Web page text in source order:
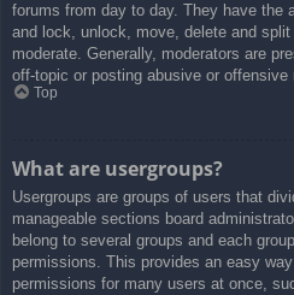
forums from day to day. They have the
and lock, unlock, move, delete and
moderate. Generally, moderators are
off-topic or posting abusive or offensive
Top
What are usergroups?
Usergroups are groups of users that
manageable sections board
belong to several groups and each
permissions. This provides an easy
permissions for many users at once,